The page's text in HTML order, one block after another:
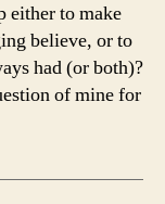
either to make
believe, or to
had (or both)?
of mine for